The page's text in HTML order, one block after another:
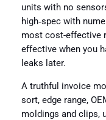
units with no
high‑spec with
most cost-effective
effective when you
leaks later.
A truthful invoice
sort, edge range,
moldings and clips,